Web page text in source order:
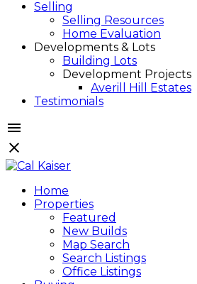
Selling
Selling Resources
Home Evaluation
Developments & Lots
Building Lots
Development Projects
Averill Hill Estates
Testimonials
Home
Properties
Featured
New Builds
Map Search
Search Listings
Office Listings